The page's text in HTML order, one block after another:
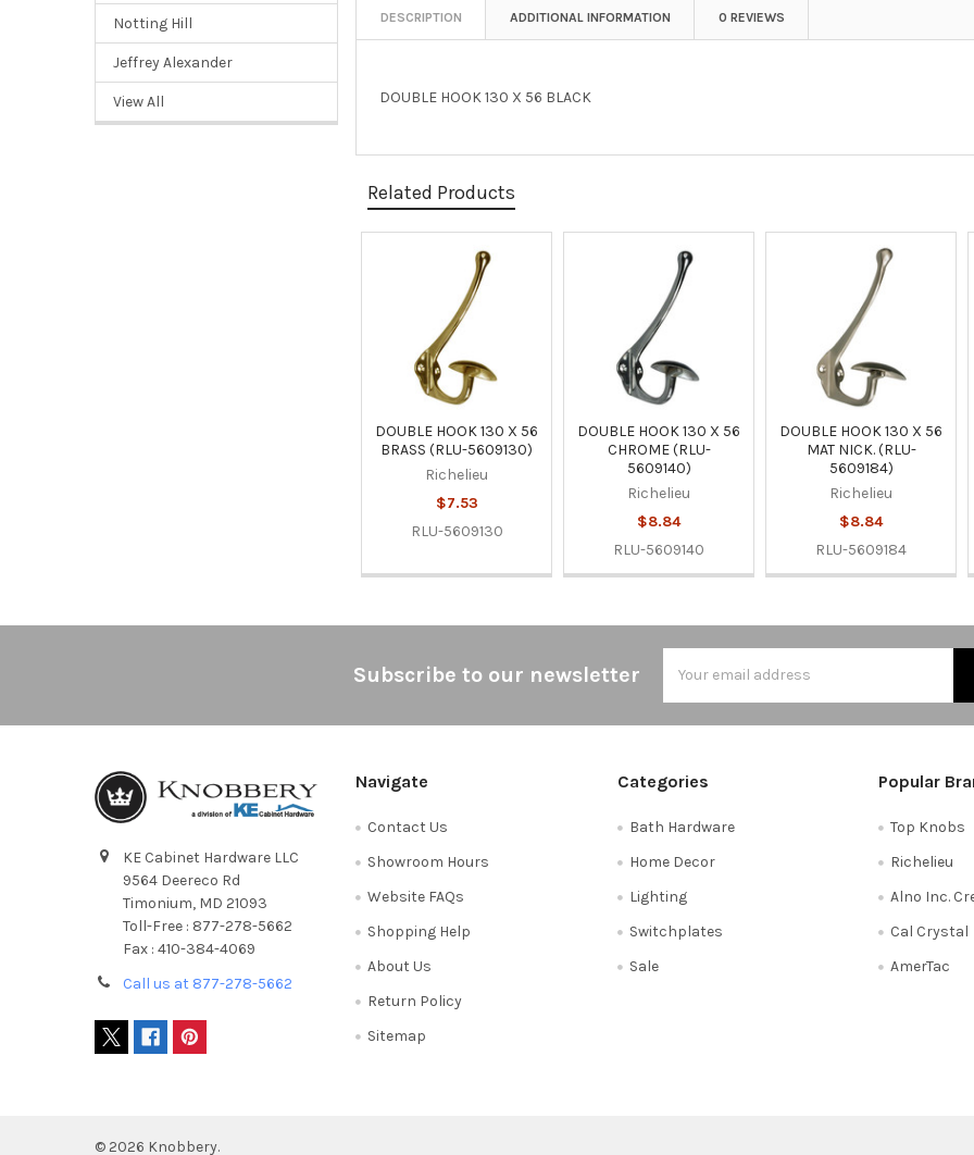
Notting Hill
Jeffrey Alexander
View All
DESCRIPTION ADDITIONAL INFORMATION 0 REVIEWS
DOUBLE HOOK 130 X 56 BLACK
Related Products
DOUBLE HOOK 130 X 56
BRASS (RLU-5609130)
Richelieu
$7.53
RLU-5609130
DOUBLE HOOK 130 X 56
CHROME (RLU-
5609140)
Richelieu
$8.84
RLU-5609140
DOUBLE HOOK 130 X 56
MAT NICK. (RLU-
5609184)
Richelieu
$8.84
RLU-5609184
Subscribe to our newsletter
Address
KE Cabinet Hardware LLC
9564 Deereco Rd
Timonium, MD 21093
Toll-Free : 877-278-5662
Fax : 410-384-4069
Call us at 877-278-5662
Navigate
Contact Us
Showroom Hours
Website FAQs
Shopping Help
About Us
Return Policy
Sitemap
Categories
Bath Hardware
Home Decor
Lighting
Switchplates
Sale
Popular
Top Knobs
Richelieu
Alno Inc.
Cal Crystal
AmerTac
© 2026 Knobbery.